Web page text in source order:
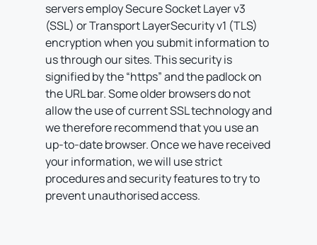
servers employ Secure Socket Layer v3
(SSL) or Transport LayerSecurity v1 (TLS)
encryption when you submit information to
us through our sites. This security is
signified by the “https” and the padlock on
the URL bar. Some older browsers do not
allow the use of current SSL technology and
we therefore recommend that you use an
up-to-date browser. Once we have received
your information, we will use strict
procedures and security features to try to
prevent unauthorised access.